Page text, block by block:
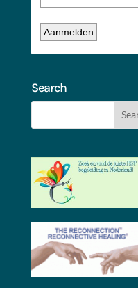
Search